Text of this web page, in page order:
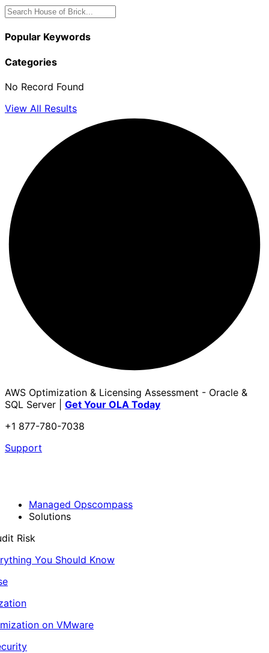
Popular Keywords
Categories
No Record Found
View All Results
AWS Optimization & Licensing Assessment - Oracle &
SQL Server | Get Your OLA Today
+1 877-780-7038
Support
Managed Opscompass
Solutions
Risk
You Should Know
on VMware